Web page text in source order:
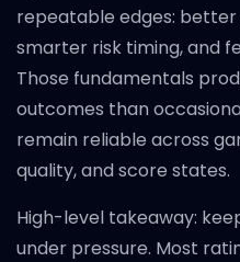
repeatable edges:
smarter risk timing, and
Those fundamentals
outcomes than
remain reliable across
quality, and score states.
High-level takeaway:
under pressure. Most